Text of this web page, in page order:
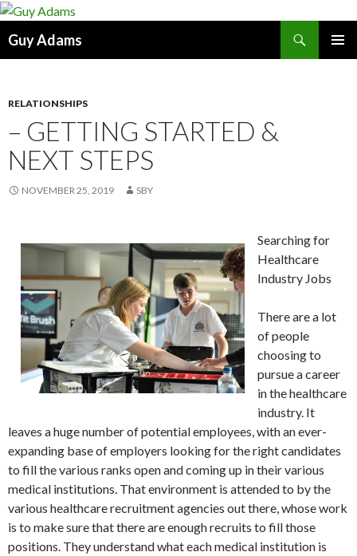
Guy Adams
RELATIONSHIPS
– GETTING STARTED &
NEXT STEPS
NOVEMBER 25, 2019 SBY
Searching for
Healthcare
Industry Jobs
There are a lot
of people
choosing to
pursue a career
in the healthcare
industry. It
leaves a huge number of potential employees, with an ever-
expanding base of employers looking for the right candidates
to fill the various ranks open and coming up in their various
medical institutions. That environment is attended to by the
various healthcare recruitment agencies out there, whose work
is to make sure that there are enough recruits to fill those
positions. They understand what each medical institution is